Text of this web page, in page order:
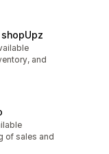
and
of sales and